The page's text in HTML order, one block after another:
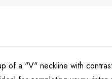
of a "V" neckline with